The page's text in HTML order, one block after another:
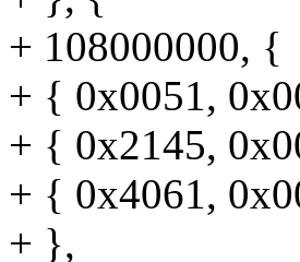
+ 108000000, {
+ { 0x0051,
+ { 0x2145,
+ { 0x4061,
+ },